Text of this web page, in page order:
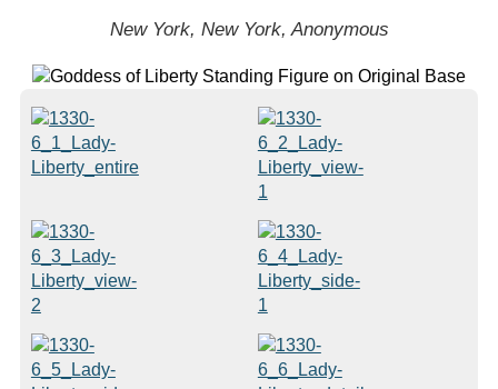
New York, New York, Anonymous